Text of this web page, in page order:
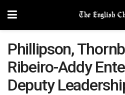
Phillipson,
Ribeiro-Addy
Deputy